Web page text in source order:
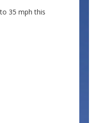
35 mph this